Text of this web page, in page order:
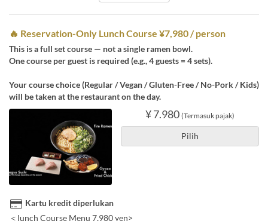
🔥 Reservation-Only Lunch Course ¥7,980 / person
This is a full set course — not a single ramen bowl.
One course per guest is required (e.g., 4 guests = 4 sets).
Your course choice (Regular / Vegan / Gluten-Free / No-Pork / Kids)
will be taken at the restaurant on the day.
¥ 7.980 (Termasuk pajak)
Pilih
Kartu kredit diperlukan
＜lunch Course Menu 7,980 yen>